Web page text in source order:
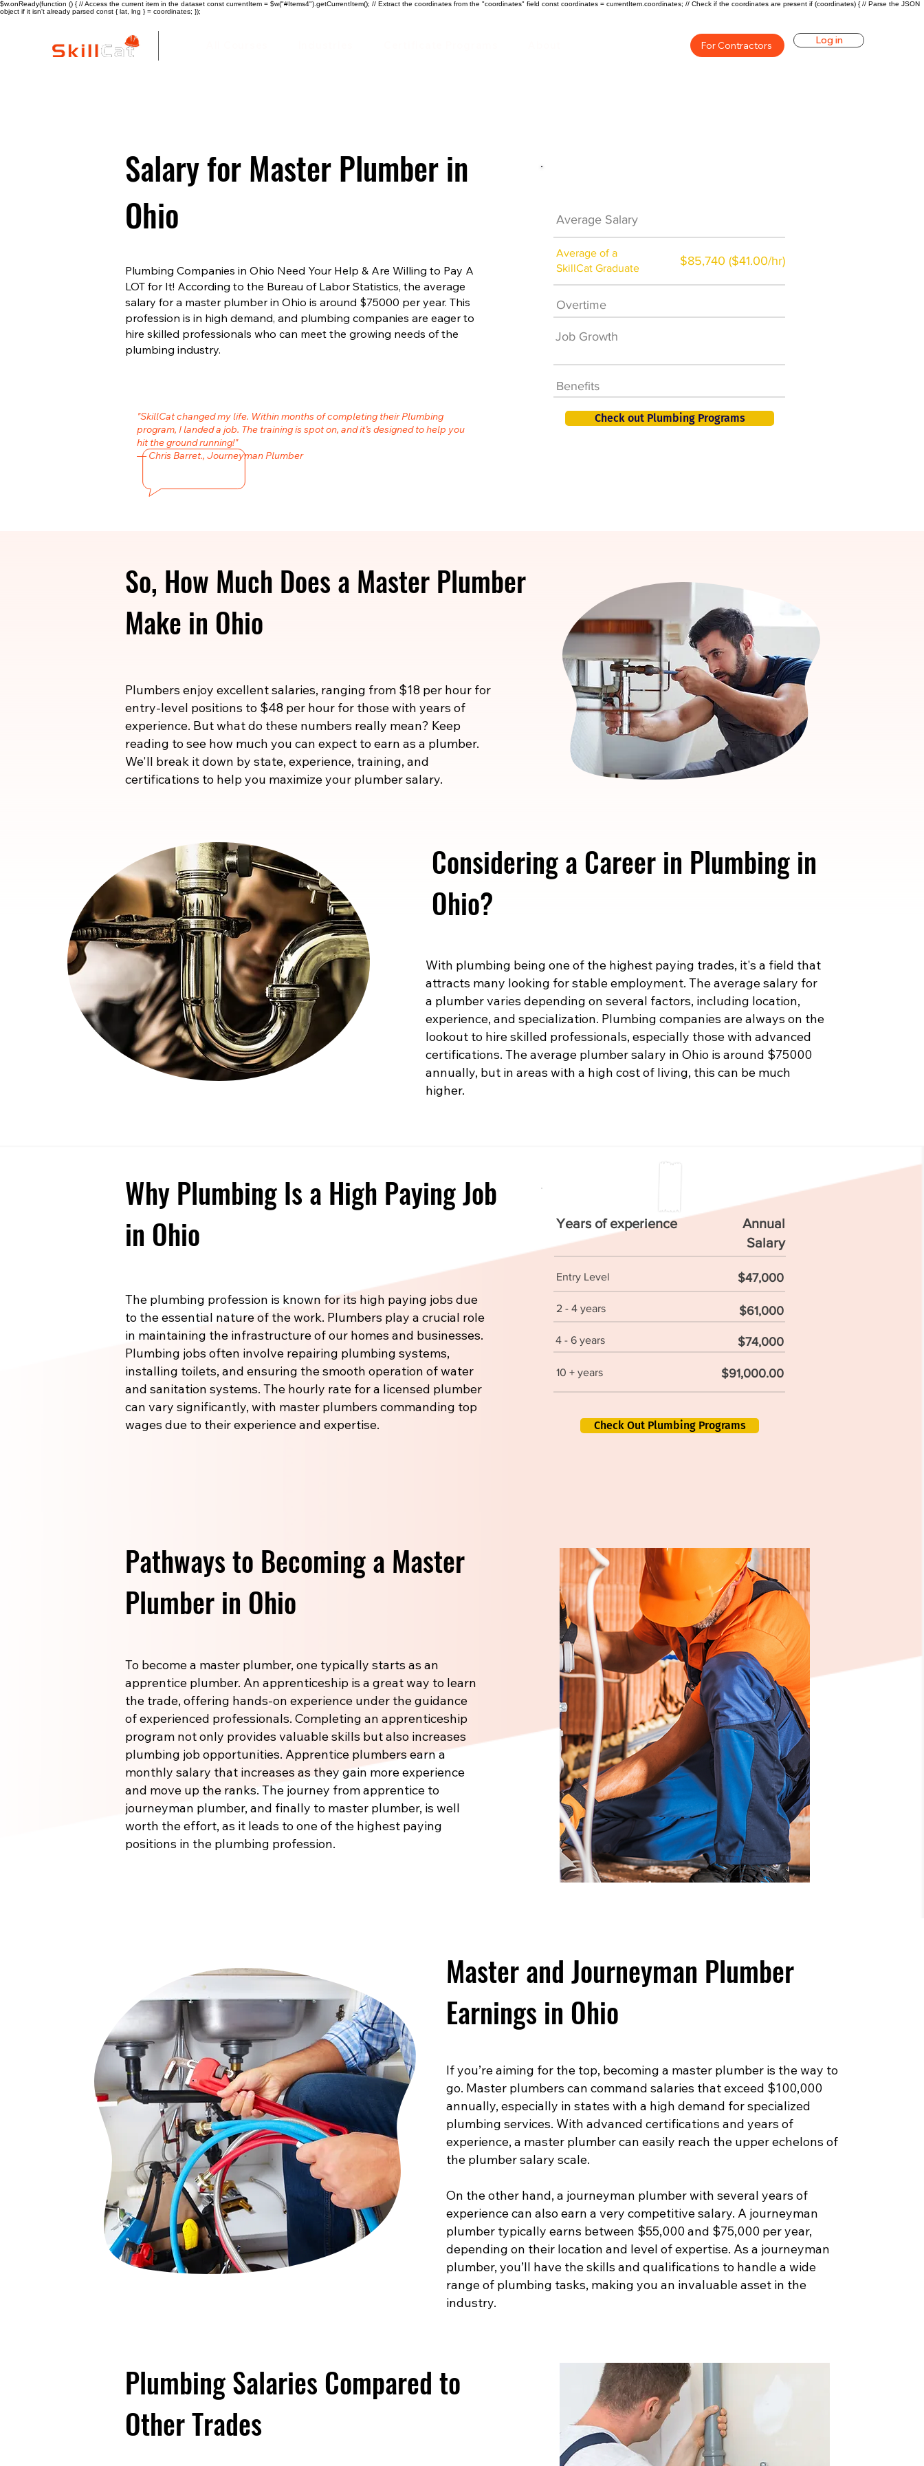
$w.onReady(function () { // Access the current item in the dataset const currentItem = $w("#Items4").getCurrentItem(); // Extract the coordinates from the "coordinates" field const coordinates = currentItem.coordinates; // Check if the coordinates are present if (coordinates) { // Parse the JSON
object if it isn't already parsed const { lat, lng } = coordinates; });
For Contractors Log in
Salary for Master Plumber in
Ohio
Plumbing Companies in Ohio Need Your Help & Are Willing to Pay A
LOT for It! According to the Bureau of Labor Statistics, the average
salary for a master plumber in Ohio is around $75000 per year. This
profession is in high demand, and plumbing companies are eager to
hire skilled professionals who can meet the growing needs of the
plumbing industry.
"SkillCat changed my life. Within months of completing their Plumbing
program, I landed a job. The training is spot on, and it’s designed to help you
hit the ground running!"
— Chris Barret., Journeyman Plumber
Average Salary
Average of a
SkillCat Graduate
$85,740 ($41.00/hr)
Overtime
Job Growth
Benefits
Check out Plumbing Programs
So, How Much Does a Master Plumber
Make in Ohio
Plumbers enjoy excellent salaries, ranging from $18 per hour for
entry-level positions to $48 per hour for those with years of
experience. But what do these numbers really mean? Keep
reading to see how much you can expect to earn as a plumber.
We'll break it down by state, experience, training, and
certifications to help you maximize your plumber salary.
Considering a Career in Plumbing in
Ohio?
With plumbing being one of the highest paying trades, it's a field that
attracts many looking for stable employment. The average salary for
a plumber varies depending on several factors, including location,
experience, and specialization. Plumbing companies are always on the
lookout to hire skilled professionals, especially those with advanced
certifications. The average plumber salary in Ohio is around $75000
annually, but in areas with a high cost of living, this can be much
higher.
Why Plumbing Is a High Paying Job
in Ohio
The plumbing profession is known for its high paying jobs due
to the essential nature of the work. Plumbers play a crucial role
in maintaining the infrastructure of our homes and businesses.
Plumbing jobs often involve repairing plumbing systems,
installing toilets, and ensuring the smooth operation of water
and sanitation systems. The hourly rate for a licensed plumber
can vary significantly, with master plumbers commanding top
wages due to their experience and expertise.
Years of experience
Annual
Salary
Entry Level $47,000
2 - 4 years $61,000
4 - 6 years $74,000
10 + years $91,000.00
Check Out Plumbing Programs
Pathways to Becoming a Master
Plumber in Ohio
To become a master plumber, one typically starts as an
apprentice plumber. An apprenticeship is a great way to learn
the trade, offering hands-on experience under the guidance
of experienced professionals. Completing an apprenticeship
program not only provides valuable skills but also increases
plumbing job opportunities. Apprentice plumbers earn a
monthly salary that increases as they gain more experience
and move up the ranks. The journey from apprentice to
journeyman plumber, and finally to master plumber, is well
worth the effort, as it leads to one of the highest paying
positions in the plumbing profession.
Master and Journeyman Plumber
Earnings in Ohio
If you’re aiming for the top, becoming a master plumber is the way to
go. Master plumbers can command salaries that exceed $100,000
annually, especially in states with a high demand for specialized
plumbing services. With advanced certifications and years of
experience, a master plumber can easily reach the upper echelons of
the plumber salary scale.
On the other hand, a journeyman plumber with several years of
experience can also earn a very competitive salary. A journeyman
plumber typically earns between $55,000 and $75,000 per year,
depending on their location and level of expertise. As a journeyman
plumber, you’ll have the skills and qualifications to handle a wide
range of plumbing tasks, making you an invaluable asset in the
industry.
Plumbing Salaries Compared to
Other Trades